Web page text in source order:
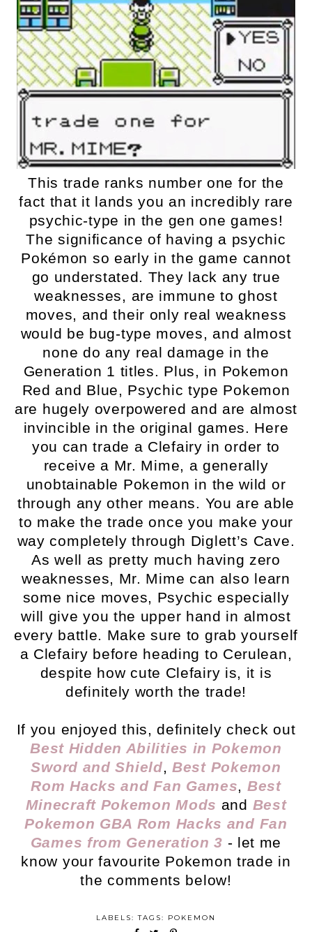
This trade ranks number one for the
fact that it lands you an incredibly rare
psychic-type in the gen one games!
The significance of having a psychic
Pokémon so early in the game cannot
go understated. They lack any true
weaknesses, are immune to ghost
moves, and their only real weakness
would be bug-type moves, and almost
none do any real damage in the
Generation 1 titles. Plus, in Pokemon
Red and Blue, Psychic type Pokemon
are hugely overpowered and are almost
invincible in the original games. Here
you can trade a Clefairy in order to
receive a Mr. Mime, a generally
unobtainable Pokemon in the wild or
through any other means. You are able
to make the trade once you make your
way completely through Diglett’s Cave.
As well as pretty much having zero
weaknesses, Mr. Mime can also learn
some nice moves, Psychic especially
will give you the upper hand in almost
every battle. Make sure to grab yourself
a Clefairy before heading to Cerulean,
despite how cute Clefairy is, it is
definitely worth the trade!
If you enjoyed this, definitely check out
Best Hidden Abilities in Pokemon
Sword and Shield,Best Pokemon
Rom Hacks and Fan Games, Best
Minecraft Pokemon Mods and Best
Pokemon GBA Rom Hacks and Fan
Games from Generation 3 - let me
know your favourite Pokemon trade in
the comments below!
LABELS: TAGS: POKEMON